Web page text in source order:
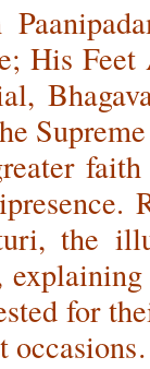
His
the
for